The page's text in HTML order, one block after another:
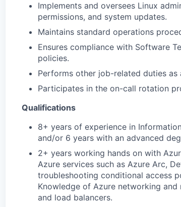
Implements and oversees Linux
permissions, and system updates.
Maintains standard operations
Ensures compliance with Software
policies.
Performs other job-related duties as
Participates in the on-call rotation
Qualifications
8+ years of experience in
and/or 6 years with an advanced
2+ years working hands on with
Azure services such as Azure Arc,
troubleshooting conditional access
Knowledge of Azure networking
and load balancers.